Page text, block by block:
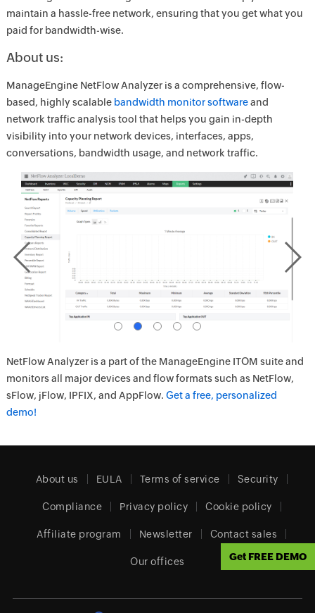
maintain a hassle-free network, ensuring that you get what you
paid for bandwidth-wise.
About us:
ManageEngine NetFlow Analyzer is a comprehensive, flow-
based, highly scalable bandwidth monitor softwareand
network traffic analysis tool that helps you gain in-depth
visibility into your network devices, interfaces, apps,
conversations, bandwidth usage, and network traffic.
NetFlow Analyzer is a part of the ManageEngine ITOM suite and
monitors all major devices and flow formats such as NetFlow,
sFlow, jFlow, IPFIX, and AppFlow. Get a free, personalized
demo!
About us EULA Terms of service Security
Compliance Privacy policy Cookie policy
Affiliate program Newsletter Contact sales
Our offices Get FREE DEMO